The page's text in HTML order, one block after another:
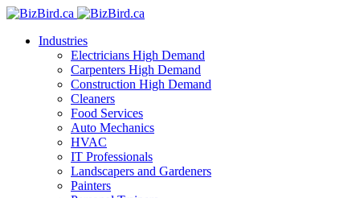
Industries
Electricians High Demand
Carpenters High Demand
Construction High Demand
Cleaners
Food Services
Auto Mechanics
HVAC
IT Professionals
Landscapers and Gardeners
Painters